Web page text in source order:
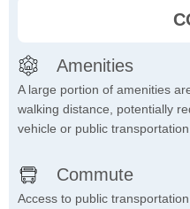
Amenities
A large portion of amenities
walking distance, potentially
vehicle or public
Commute
Access to public